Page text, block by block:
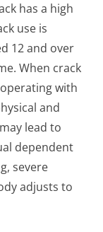
has a high
use is
12 and over
When crack
with
and
lead to
dependent
severe
adjusts to